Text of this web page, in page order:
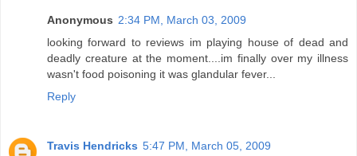
Anonymous 2:34 PM, March 03, 2009
looking forward to reviews im playing house of dead and
deadly creature at the moment....im finally over my illness
wasn't food poisoning it was glandular fever...
Reply
Travis Hendricks 5:47 PM, March 05, 2009